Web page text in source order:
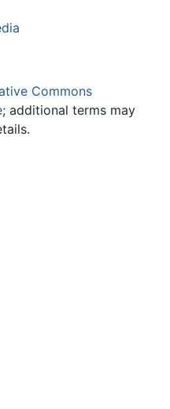
Commons
; additional terms may